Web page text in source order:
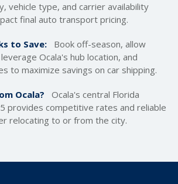
vehicle type, and carrier availability
final auto transport pricing.
to Save:
Book off-season, allow
Ocala's hub location, and
to maximize savings on car shipping.
Ocala?
Ocala's central Florida
provides competitive rates and reliable
relocating to or from the city.